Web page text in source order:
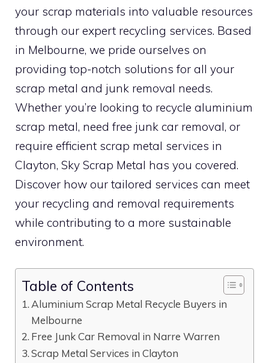
your scrap materials into valuable resources
through our expert recycling services. Based
in Melbourne, we pride ourselves on
providing top-notch solutions for all your
scrap metal and junk removal needs.
Whether you’re looking to recycle aluminium
scrap metal, need free junk car removal, or
require efficient scrap metal services in
Clayton, Sky Scrap Metal has you covered.
Discover how our tailored services can meet
your recycling and removal requirements
while contributing to a more sustainable
environment.
Table of Contents
Aluminium Scrap Metal Recycle Buyers in
Melbourne
Free Junk Car Removal in Narre Warren
Scrap Metal Services in Clayton